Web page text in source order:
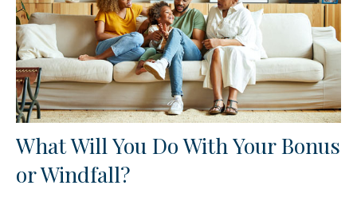
What Will You Do With Your Bonus
or Windfall?